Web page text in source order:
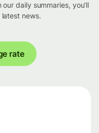
daily summaries, you’ll
news.
rate